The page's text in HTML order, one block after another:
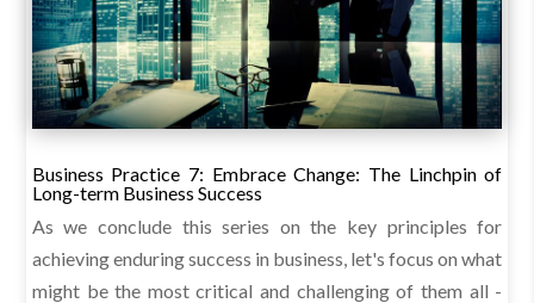
Business Practice 7: Embrace Change: The Linchpin of
Long-term Business Success
As we conclude this series on the key principles for
achieving enduring success in business, let's focus on what
might be the most critical and challenging of them all -